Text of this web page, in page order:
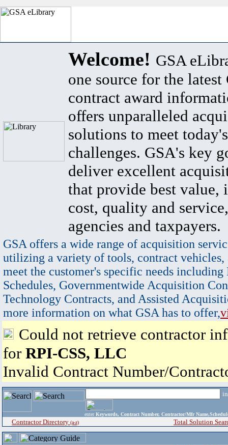
Welcome! GSA
one source for the latest
contract award
offers unparalleled
solutions to meet
challenges. GSA's key
deliver excellent
that provide best value,
cost, quality and
agencies and taxpayers.
GSA offers a wide range of acquisition
utilizing a variety of tools, contract vehicles,
meet the customer's specific needs
Schedules, Governmentwide Acquisition
Technology Contracts, and Assisted
more information on what GSA has to offer,
Could not retrieve contractor
for RPI-CSS, LLC
Invalid Contract Number/
enter Keywords, Contract Number, Contractor/Mfr
Contractor Directory (a-z) Total Solution